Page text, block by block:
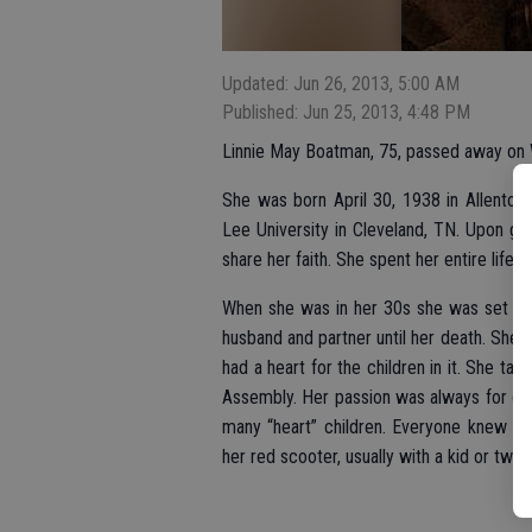
Updated: Jun 26, 2013, 5:00 AM
Published: Jun 25, 2013, 4:48 PM
Linnie May Boatman, 75, passed away
She was born April 30, 1938 in
Lee University in Cleveland, TN. Upon
share her faith. She spent her entire life
When she was in her 30s she was set
husband and partner until her death. She
had a heart for the children in it. She
Assembly. Her passion was always for
many “heart” children. Everyone knew
her red scooter, usually with a kid or two